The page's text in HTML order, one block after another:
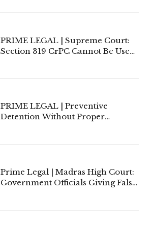
PRIME LEGAL | Supreme Court:
Section 319 CrPC Cannot Be Used
PRIME LEGAL | Preventive
Detention Without Proper
Prime Legal | Madras High Court:
Government Officials Giving False